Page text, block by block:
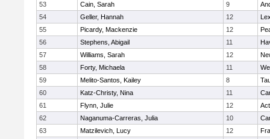
53
Cain, Sarah 9
54
Geller, Hannah 12
55
Picardy, Mackenzie 12
56
Stephens, Abigail 11
57
Williams, Sarah 12
58
Forty, Michaela 11
59
Melito-Santos, Kailey 8
60
Katz-Christy, Nina 11
61
Flynn, Julie 12
62
Naganuma-Carreras, Julia 10
63
Matzilevich, Lucy 12